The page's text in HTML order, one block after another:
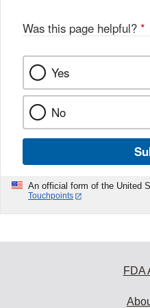
Was this page helpful? *
Yes
No
An official form of the United
Touchpoints
FDA